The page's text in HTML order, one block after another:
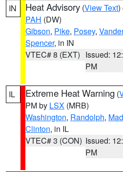
IN Heat Advisory (View Text)
PAH (DW)
Gibson, Pike, Posey,
Spencer, in IN
VTEC# 8 (EXT) Issued:
PM
IL Extreme Heat Warning (
PM by LSX (MRB)
Washington, Randolph,
Clinton, in IL
VTEC# 3 (CON) Issued:
PM